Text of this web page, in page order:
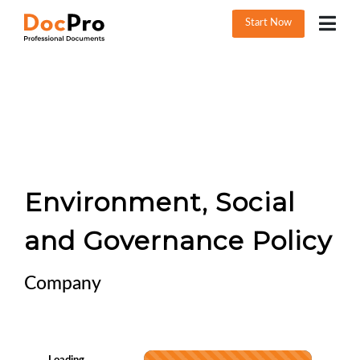
Start Now
Environment, Social
and Governance Policy
Company